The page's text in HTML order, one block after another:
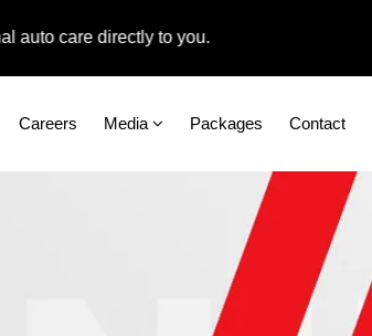
care directly to you.
Careers Media Packages Contact